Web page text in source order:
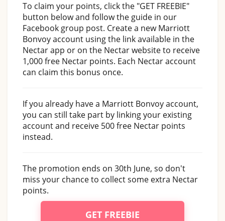
To claim your points, click the "GET FREEBIE"
button below and follow the guide in our
Facebook group post. Create a new Marriott
Bonvoy account using the link available in the
Nectar app or on the Nectar website to receive
1,000 free Nectar points. Each Nectar account
can claim this bonus once.
If you already have a Marriott Bonvoy account,
you can still take part by linking your existing
account and receive 500 free Nectar points
instead.
The promotion ends on 30th June, so don't
miss your chance to collect some extra Nectar
points.
GET FREEBIE